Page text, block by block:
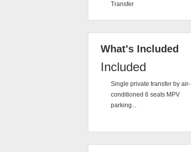
Transfer
What's Included
Included
Single private transfer by air-
conditioned 6 seats MPV
parking...